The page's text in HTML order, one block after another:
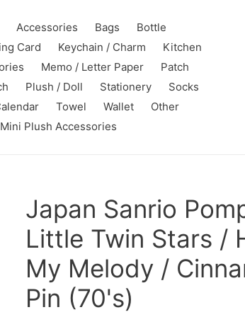
Accessories Bags
Bottle
Card Keychain / Charm
Kitchen
Memo / Letter Paper
Patch
Plush / Doll Stationery
Socks
Towel Wallet
Other
Plush Accessories
Japan Sanrio
Little Twin Stars /
My Melody /
Pin (70's)